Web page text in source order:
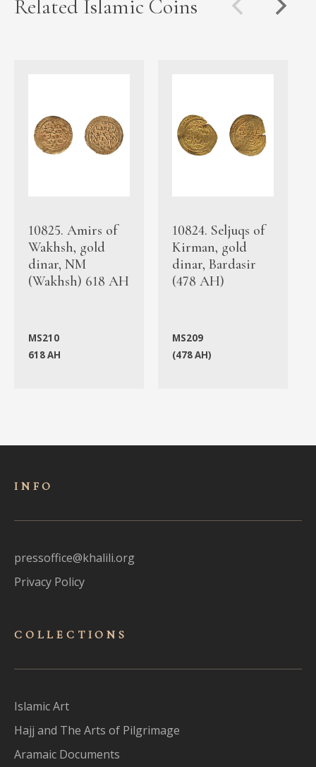
Related Islamic Coins
10825. Amirs of
Wakhsh, gold
dinar, NM
(Wakhsh) 618 AH
MS210
618 AH
10824. Seljuqs of
Kirman, gold
dinar, Bardasir
(478 AH)
MS209
(478 AH)
INFO
pressoffice@khalili.org
Privacy Policy
COLLECTIONS
Islamic Art
Hajj and The Arts of Pilgrimage
Aramaic Documents